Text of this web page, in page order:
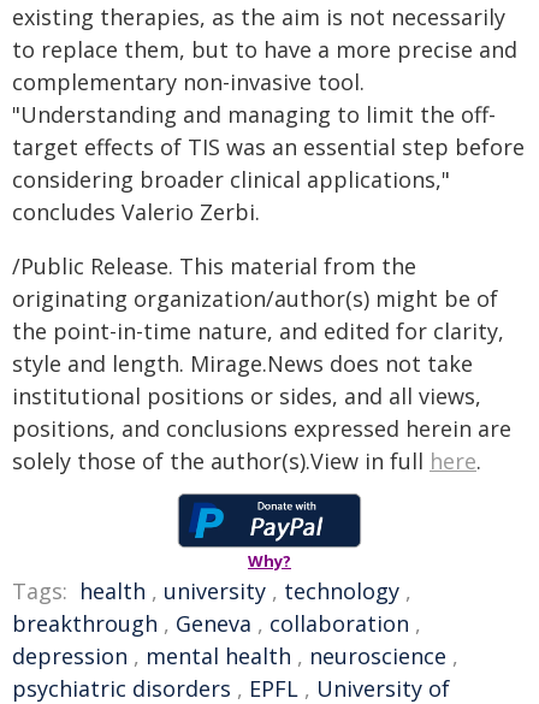
existing therapies, as the aim is not necessarily
to replace them, but to have a more precise and
complementary non-invasive tool.
"Understanding and managing to limit the off-
target effects of TIS was an essential step before
considering broader clinical applications,"
concludes Valerio Zerbi.
/Public Release. This material from the
originating organization/author(s) might be of
the point-in-time nature, and edited for clarity,
style and length. Mirage.News does not take
institutional positions or sides, and all views,
positions, and conclusions expressed herein are
solely those of the author(s).View in full here.
Why?
Tags: health , university , technology ,
breakthrough , Geneva , collaboration ,
depression , mental health , neuroscience ,
psychiatric disorders , EPFL , University of